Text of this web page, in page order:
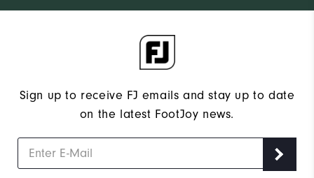
Sign up to receive FJ emails and stay up to date
on the latest FootJoy news.